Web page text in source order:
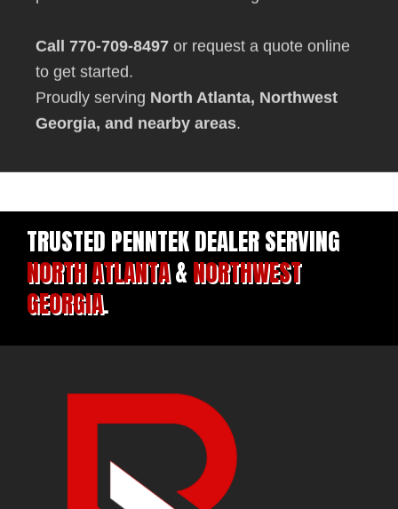
Call 770-709-8497 or request a quote online
to get started.
Proudly serving North Atlanta, Northwest
Georgia, and nearby areas
TRUSTED PENNTEK DEALER SERVING
NORTH ATLANTA&NORTHWEST
GEORGIA.